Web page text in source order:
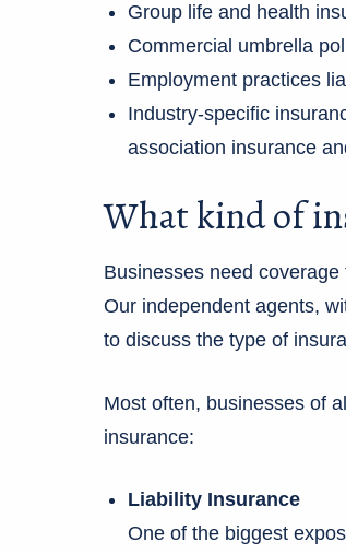
Group life and health
Commercial umbrella
Employment practices
Industry-specific
association insurance
What kind of
Businesses need
Our independent agents,
to discuss the type of
Most often, businesses of
insurance:
Liability Insurance
One of the biggest